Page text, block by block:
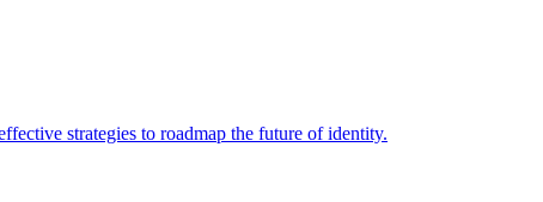
strategies to roadmap the future of identity.